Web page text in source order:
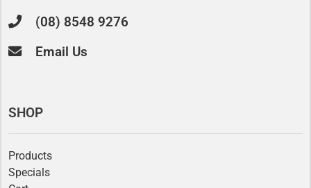
(08) 8548 9276
Email Us
SHOP
Products
Specials